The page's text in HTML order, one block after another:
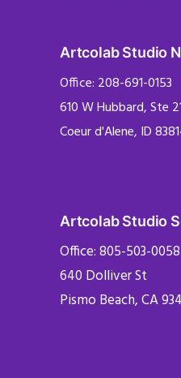
Artcolab Studio
Office: 208-691-0153
610 W Hubbard, Ste
Coeur d'Alene, ID
Artcolab Studio
Office: 805-503-0058
640 Dolliver St
Pismo Beach, CA